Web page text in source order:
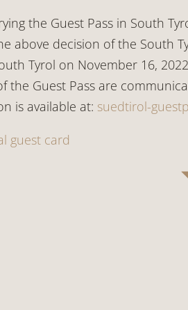
the Guest Pass in South
above decision of the South
Tyrol on November 16,
the Guest Pass are
is available at: suedtirol-
guest card